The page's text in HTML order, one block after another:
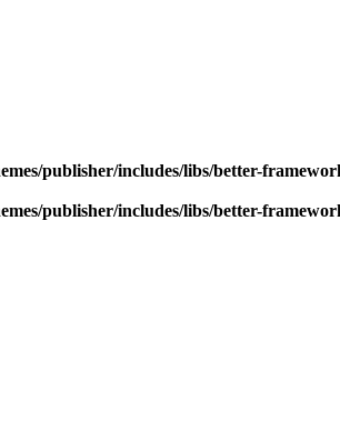
publisher/includes/libs/better-
publisher/includes/libs/better-